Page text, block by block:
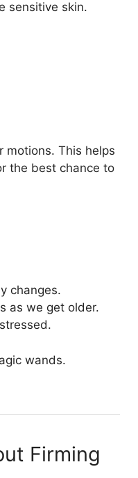
sensitive skin.
motions. This helps
the best chance to
changes.
as we get older.
wands.
Firming